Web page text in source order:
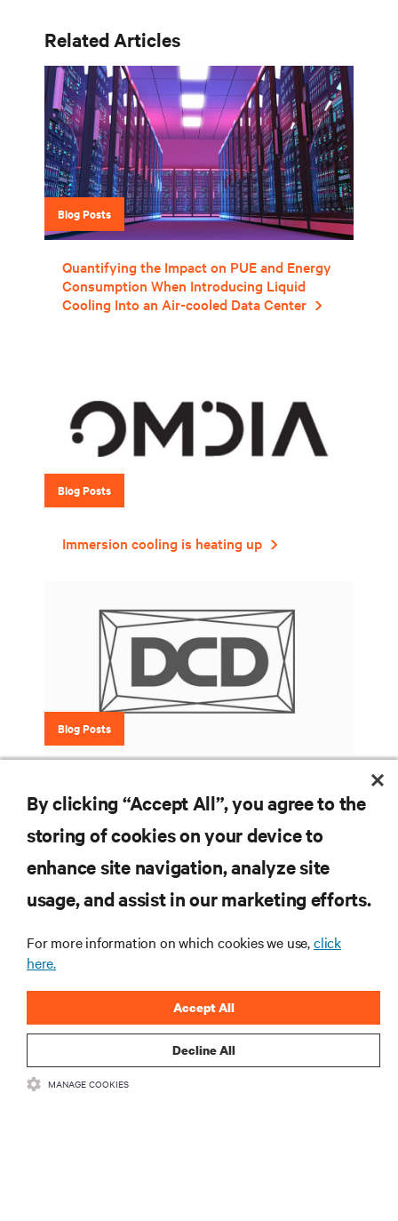
Related Articles
Blog Posts
Quantifying the Impact on PUE and Energy
Consumption When Introducing Liquid
Cooling Into an Air-cooled Data Center
Blog Posts
Immersion cooling is heating up
Blog Posts
liquid cooling into your data center
SUPPORT
CORPORATE
By clicking “Accept All”, you agree to the
storing of cookies on your device to
enhance site navigation, analyze site
usage, and assist in our marketing efforts.
For more information on which cookies we use,click
here.
Decline All
Accept All
MANAGE COOKIES